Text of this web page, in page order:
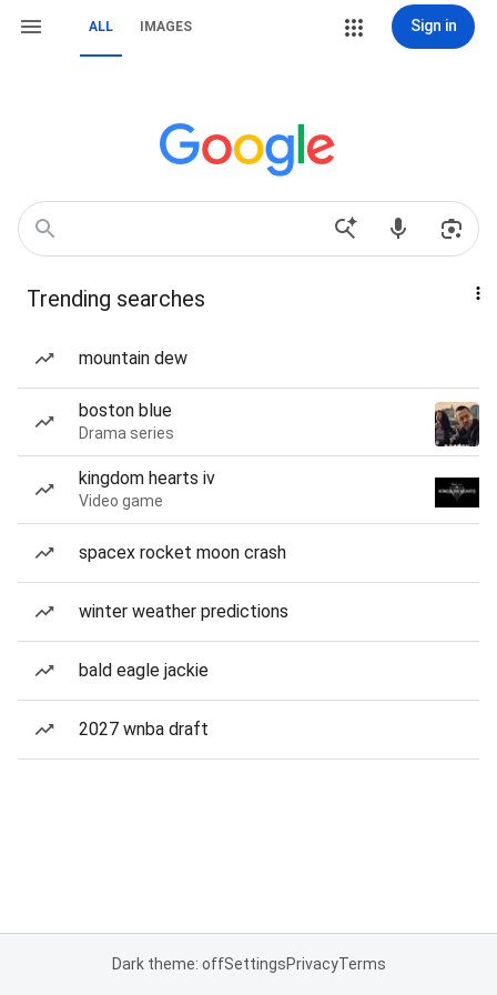
ALL IMAGES Sign in
Trending searches
mountain dew
boston blue
Drama series
kingdom hearts iv
Video game
spacex rocket moon crash
winter weather predictions
bald eagle jackie
2027 wnba draft
Dark theme: offSettingsPrivacyTerms